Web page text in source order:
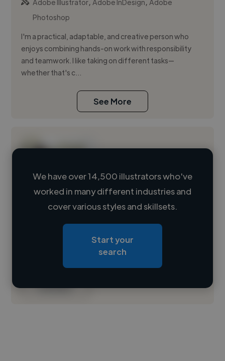
Adobe Illustrator Adobe InDesign Adobe
Photoshop
I'm a practical, adaptable, and creative person who
enjoys combining hands-on work with responsibility
and teamwork. I like taking on different tasks—
whether that's c...
See More
Loading name
Loading location
Contact
We have over 14,500 illustrators who've
worked in many different industries and
cover various styles and skillsets.
Start your
search